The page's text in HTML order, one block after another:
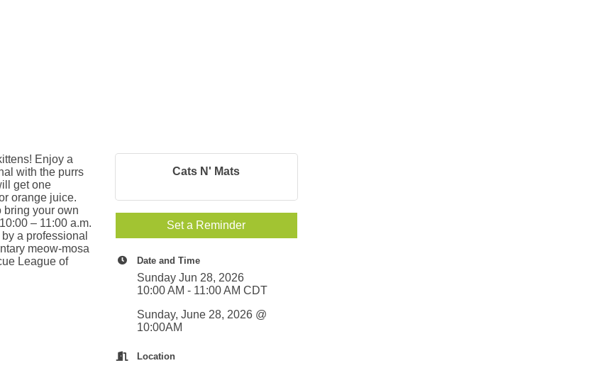
Enjoy a
with the purrs
get one
orange juice.
bring your own
– 11:00 a.m.
a professional
meow-mosa
League of
Cats N' Mats
Set a Reminder
Date and Time
Sunday Jun 28, 2026
10:00 AM - 11:00 AM CDT
Sunday, June 28, 2026 @
10:00AM
Location